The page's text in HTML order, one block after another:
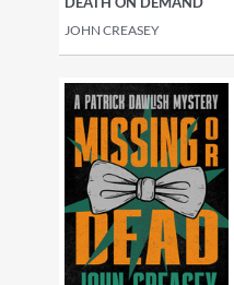
JOHN CREASEY